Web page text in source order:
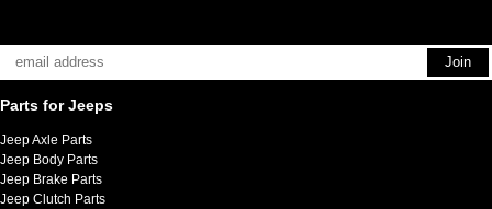
Parts for Jeeps
Jeep Axle Parts
Jeep Body Parts
Jeep Brake Parts
Jeep Clutch Parts